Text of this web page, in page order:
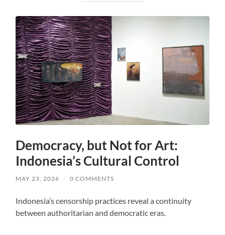
Democracy, but Not for Art:
Indonesia’s Cultural Control
MAY 23, 2026 / 0 COMMENTS
Indonesia’s censorship practices reveal a continuity
between authoritarian and democratic eras.